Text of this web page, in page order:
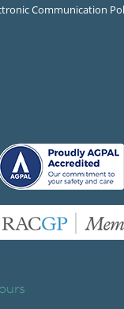
Communication